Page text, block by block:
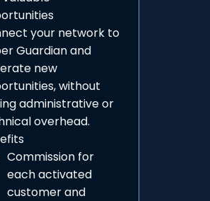
your network to
Guardian and
new
without
administrative or
overhead.
Commission for
each activated
customer and